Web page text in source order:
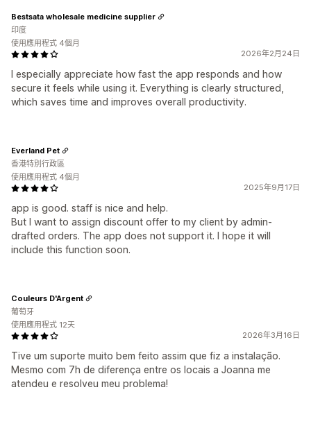
2026年2月24日
I especially appreciate how fast the app responds and how
secure it feels while using it. Everything is clearly structured,
which saves time and improves overall productivity.
Bestsata wholesale medicine supplier
印度
使用應用程式 4個月
2025年9月17日
app is good. staff is nice and help.
But I want to assign discount offer to my client by admin-
drafted orders. The app does not support it. I hope it will
include this function soon.
Everland Pet
香港特別行政區
使用應用程式 4個月
2026年3月16日
Tive um suporte muito bem feito assim que fiz a instalação.
Mesmo com 7h de diferença entre os locais a Joanna me
atendeu e resolveu meu problema!
Couleurs D'Argent
葡萄牙
使用應用程式 12天